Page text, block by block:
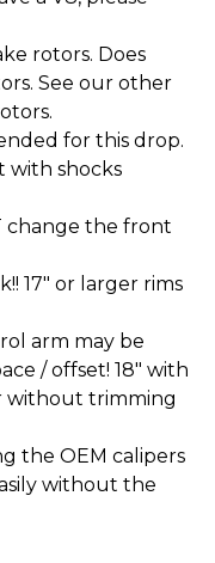
rotors. Does
See our other
for this drop.
with shocks
change the front
17" or larger rims
arm may be
/ offset! 18" with
without trimming
the OEM calipers
without the